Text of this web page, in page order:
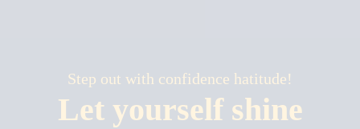
Step out with confidence hatitude!
Let yourself shine